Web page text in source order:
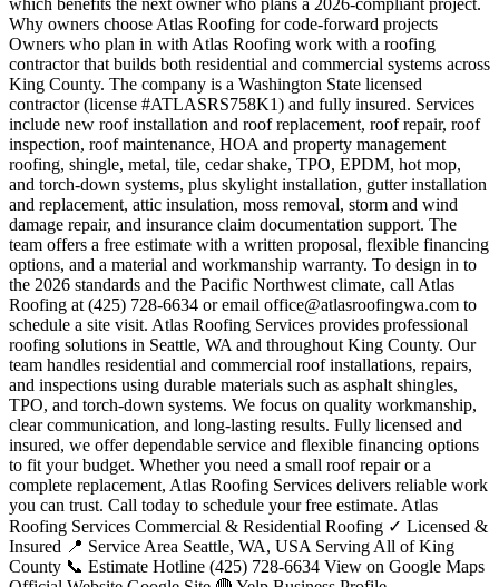
office@atlasroofingwa.com to
schedule a site visit. Atlas Roofing Services provides professional
roofing solutions in Seattle, WA and throughout King County. Our
team handles residential and commercial roof installations, repairs,
and inspections using durable materials such as asphalt shingles,
TPO, and torch-down systems. We focus on quality workmanship,
clear communication, and long-lasting results. Fully licensed and
insured, we offer dependable service and flexible financing options
to fit your budget. Whether you need a small roof repair or a
complete replacement, Atlas Roofing Services delivers reliable work
you can trust. Call today to schedule your free estimate. Atlas
Roofing Services Commercial & Residential Roofing ✓ Licensed &
Insured 📍 Service Area Seattle, WA, USA Serving All of King
County 📞 Estimate Hotline (425) 728-6634 View on Google Maps